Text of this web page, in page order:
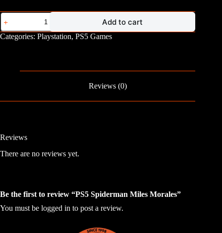
PS5
Spiderman
Miles
Morales
Add to cart
Categories: Playstation, PS5 Games
Reviews (0)
Reviews
There are no reviews yet.
Be the first to review “PS5 Spiderman Miles Morales”
You must be logged in to post a review.